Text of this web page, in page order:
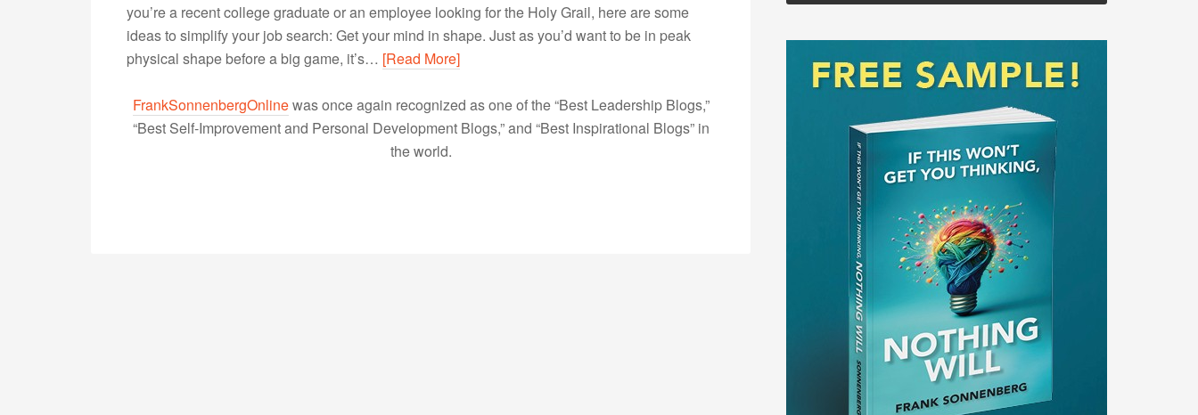
you’re a recent college graduate or an employee looking for the Holy Grail, here are some
ideas to simplify your job search: Get your mind in shape. Just as you’d want to be in peak
physical shape before a big game, it’s… [Read More]
FrankSonnenbergOnlinewas once again recognized as one of the “Best Leadership Blogs,”
“Best Self-Improvement and Personal Development Blogs,” and “Best Inspirational Blogs” in
the world.